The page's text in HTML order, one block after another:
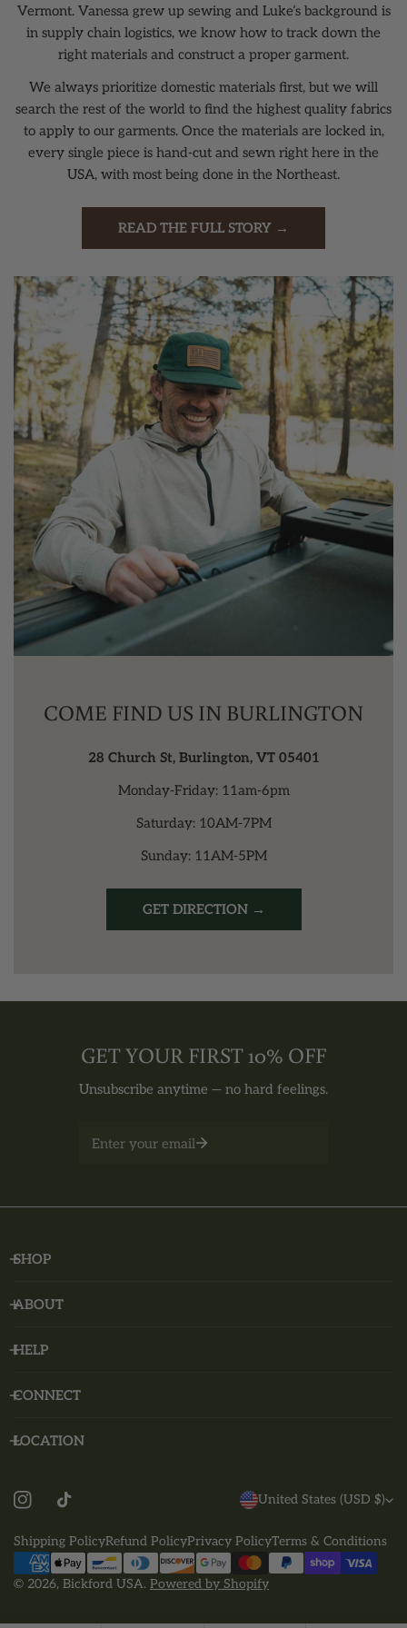
Vermont. Vanessa grew up sewing and Luke’s background is
in supply chain logistics, we know how to track down the
right materials and construct a proper garment.
We always prioritize domestic materials first, but we will
search the rest of the world to find the highest quality fabrics
to apply to our garments. Once the materials are locked in,
every single piece is hand-cut and sewn right here in the
USA, with most being done in the Northeast.
READ THE FULL STORY →
COME FIND US IN BURLINGTON
28 Church St, Burlington, VT 05401
Monday-Friday: 11am-6pm
Saturday: 10AM-7PM
Sunday: 11AM-5PM
GET DIRECTION →
GET YOUR FIRST 10% OFF
Unsubscribe anytime — no hard feelings.
SHOP
ABOUT
HELP
CONNECT
LOCATION
C
U
N
T
United States (USD $)
© 2026, Bickford USA. Powered by Shopify
Shipping PolicyRefund PolicyPrivacy PolicyTerms & Conditions
Payment
methods